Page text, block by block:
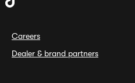
Careers
Dealer & brand partners